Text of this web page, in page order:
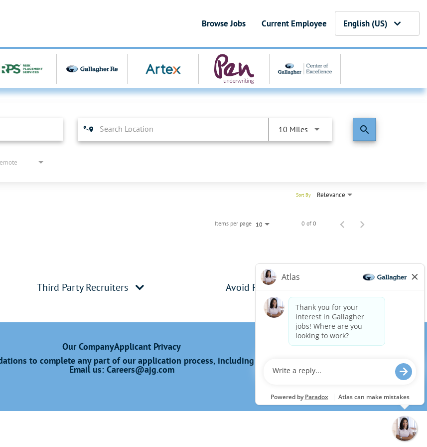
Browse Jobs Current Employee English (US)
10 Miles search
Relevance
Sort By
Items per page 10 0 of 0
Third Party Recruiters Avoid Phishing Scams
Our CompanyApplicant Privacy
to complete any part of our application process, including the use of this website?
Email us: Careers@ajg.com